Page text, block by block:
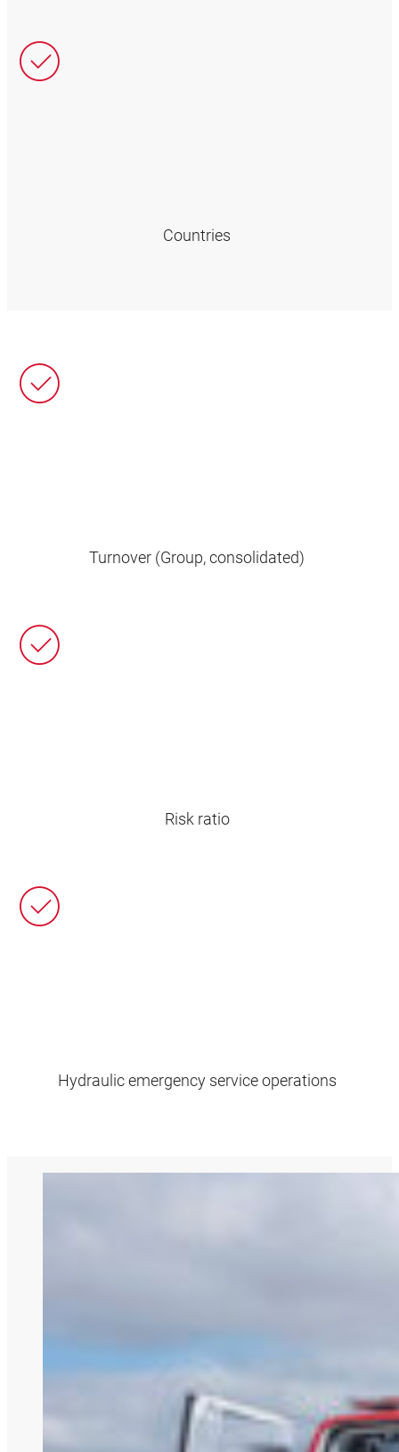
Countries
Turnover (Group, consolidated)
Risk ratio
Hydraulic emergency service operations